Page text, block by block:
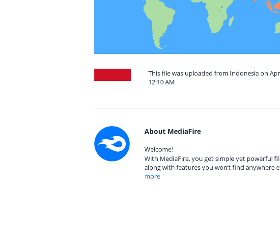
This file was uploaded from Indonesia on
12:10 AM
About MediaFire
Welcome!
With MediaFire, you get simple yet powerful
along with features you won’t find anywhere
more